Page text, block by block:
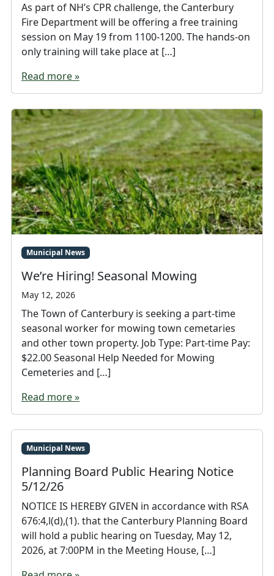
As part of NH’s CPR challenge, the Canterbury
Fire Department will be offering a free training
session on May 19 from 1100-1200. The hands-on
only training will take place at […]
Read more »
Municipal News
We’re Hiring! Seasonal Mowing
May 12, 2026
The Town of Canterbury is seeking a part-time
seasonal worker for mowing town cemetaries
and other town property. Job Type: Part-time Pay:
$22.00 Seasonal Help Needed for Mowing
Cemeteries and […]
Read more »
Municipal News
Planning Board Public Hearing Notice
5/12/26
NOTICE IS HEREBY GIVEN in accordance with RSA
676:4,l(d),(1). that the Canterbury Planning Board
will hold a public hearing on Tuesday, May 12,
2026, at 7:00PM in the Meeting House, […]